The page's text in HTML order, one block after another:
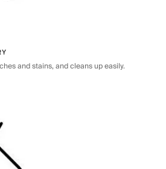
and stains, and cleans up easily.